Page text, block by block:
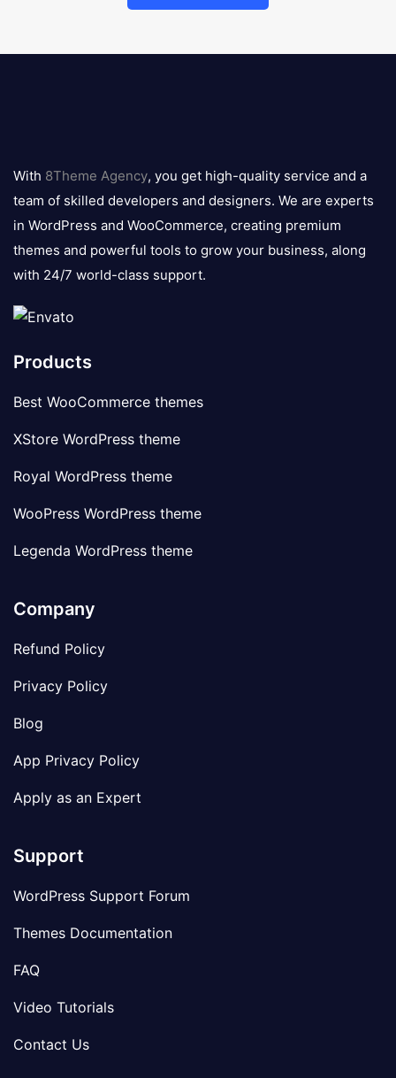
logo
With 8Theme Agency, you get high-quality service and a
team of skilled developers and designers. We are experts
in WordPress and WooCommerce, creating premium
themes and powerful tools to grow your business, along
with 24/7 world-class support.
Products
Best WooCommerce themes
XStore WordPress theme
Royal WordPress theme
WooPress WordPress theme
Legenda WordPress theme
Company
Refund Policy
Privacy Policy
Blog
App Privacy Policy
Apply as an Expert
Support
WordPress Support Forum
Themes Documentation
FAQ
Video Tutorials
Contact Us